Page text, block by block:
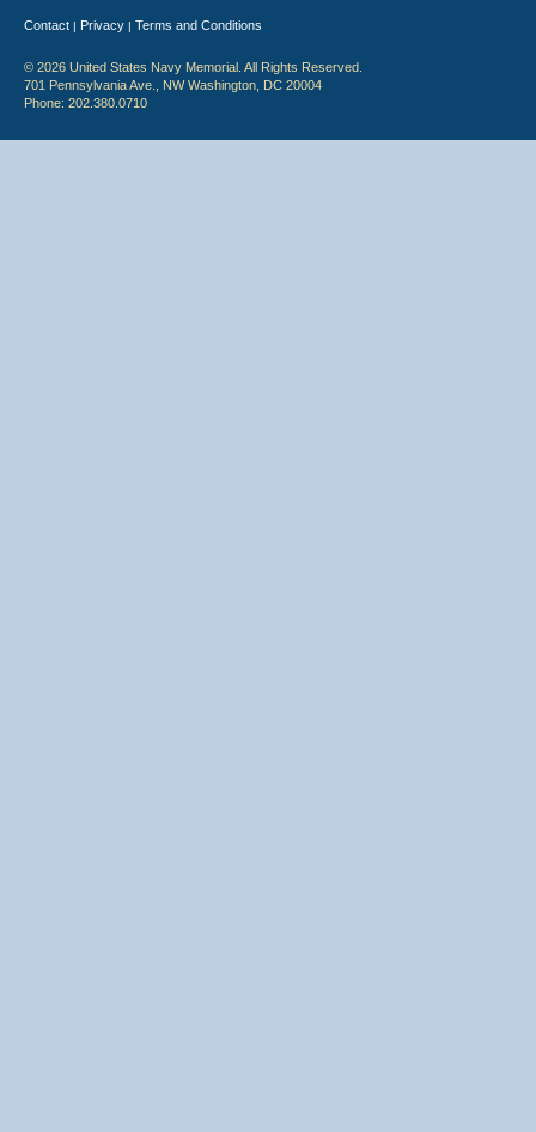
Contact | Privacy | Terms and Conditions
© 2026 United States Navy Memorial. All Rights Reserved.
701 Pennsylvania Ave., NW Washington, DC 20004
Phone: 202.380.0710